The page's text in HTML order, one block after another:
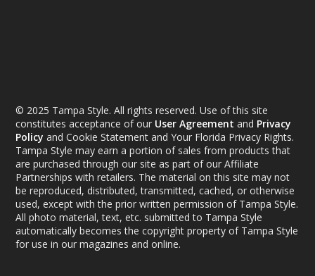
© 2025 Tampa Style. All rights reserved. Use of this site
constitutes acceptance of our User Agreement and Privacy
Policy and Cookie Statement and Your Florida Privacy Rights.
Tampa Style may earn a portion of sales from products that
are purchased through our site as part of our Affiliate
Partnerships with retailers. The material on this site may not
be reproduced, distributed, transmitted, cached, or otherwise
used, except with the prior written permission of Tampa Style.
All photo material, text, etc. submitted to Tampa Style
automatically becomes the copyright property of Tampa Style
for use in our magazines and online.